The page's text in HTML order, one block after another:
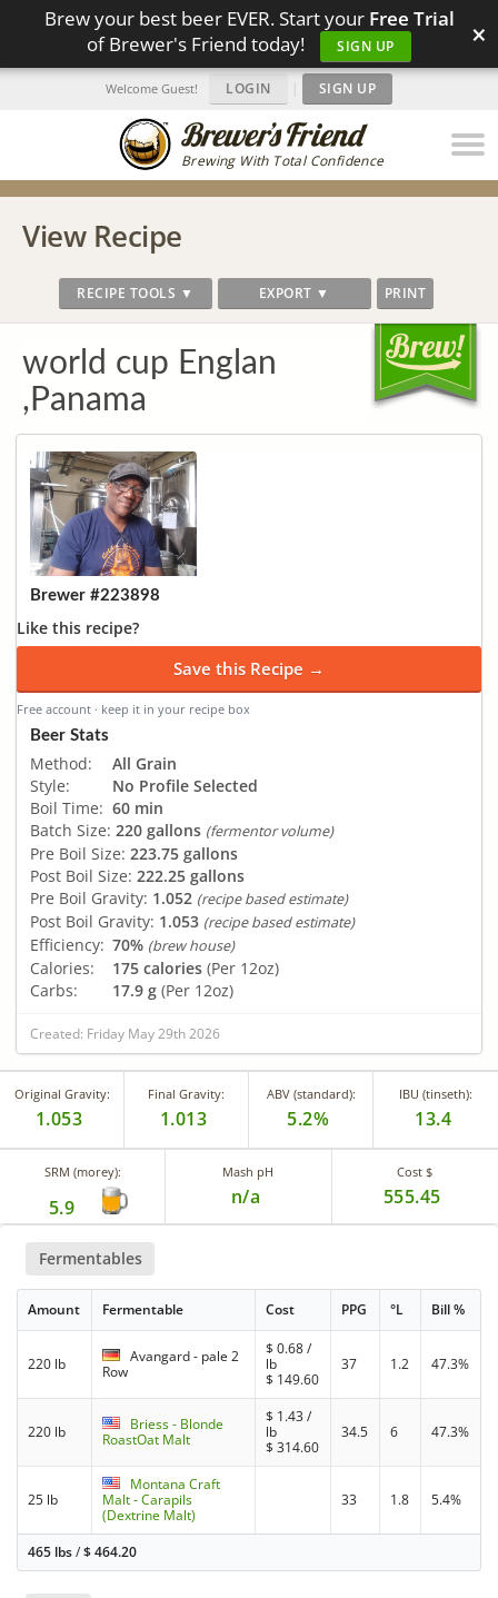
Brew your best beer EVER. Start your Free Trial
of Brewer's Friend today!
SIGN UP ×
Brewing With Total Confidence
Welcome Guest! LOGIN | SIGN UP
View Recipe
RECIPE TOOLS ▼ EXPORT ▼ PRINT
world cup Englan
,Panama
Brewer #223898
Like this recipe?
Save this Recipe →
Free account · keep it in your recipe box
Beer Stats
Method:
All Grain
Style:
No Profile Selected
Boil Time: 60 min
Batch Size: 220 gallons (fermentor volume)
Pre Boil Size: 223.75 gallons
Post Boil Size: 222.25 gallons
Pre Boil Gravity: 1.052 (recipe based estimate)
Post Boil Gravity: 1.053 (recipe based estimate)
Efficiency: 70% (brew house)
Calories: 175 calories (Per 12oz)
Carbs:
17.9 g (Per 12oz)
Created: Friday May 29th 2026
Original Gravity:
1.053
Final Gravity:
1.013
ABV (standard):
5.2%
IBU (tinseth):
13.4
SRM (morey):
5.9
Mash pH
n/a
Cost $
555.45
Fermentables
Amount Fermentable Cost PPG °L Bill %
220 lb
Avangard - pale 2
Row
$0.68/
lb
$ 149.60
37 1.2 47.3%
220 lb
Briess - Blonde
RoastOat Malt
$ 1.43/
lb
$314.60
34.5 6 47.3%
25 lb
Montana Craft
Malt - Carapils
(Dextrine Malt)
33 1.8 5.4%
465 lbs/$464.20